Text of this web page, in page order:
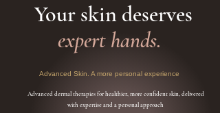
Your skin deserves
expert hands.
Advanced Skin. A more personal experience
Advanced dermal therapies for healthier, more confident skin, delivered
with expertise and a personal approach